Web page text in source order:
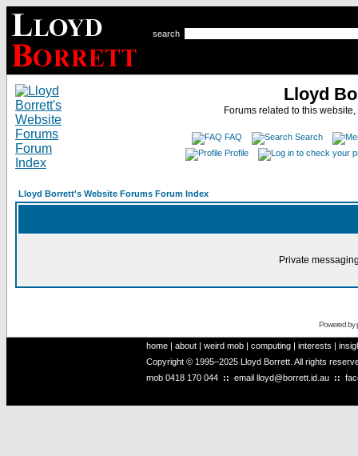
search
Lloyd
Forums related to this
FAQ
Search
Profile
Lloyd Borrett's Website Forums Forum Index
Private
Powered by
home | about | weird mob | computing | interests |
Copyright © 1995–2025 Lloyd Borrett. All rights
mob 0418 170 044 :: email lloyd@borrett.id.au ::